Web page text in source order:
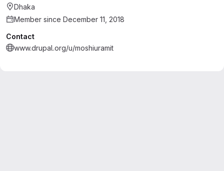
Dhaka
Member since December 11, 2018
Contact
www.drupal.org/u/moshiuramit